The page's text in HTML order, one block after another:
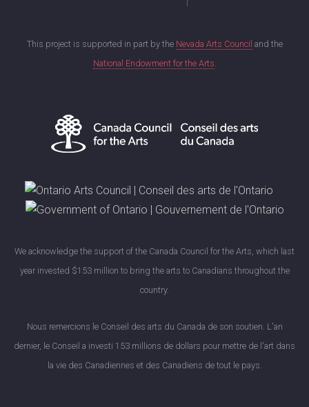
This project is supported in part by the Nevada Arts Council and the
National Endowment for the Arts
We acknowledge the support of the Canada Council for the Arts, which last
year invested $153 million to bring the arts to Canadians throughout the
country.
Nous remercions le Conseil des arts du Canada de son soutien. L'an
dernier, le Conseil a investi 153 millions de dollars pour mettre de l'art dans
la vie des Canadiennes et des Canadiens de tout le pays.